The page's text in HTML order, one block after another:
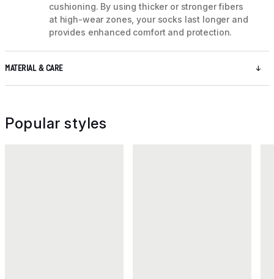
cushioning. By using thicker or stronger fibers
at high-wear zones, your socks last longer and
provides enhanced comfort and protection.
MATERIAL & CARE
Popular styles